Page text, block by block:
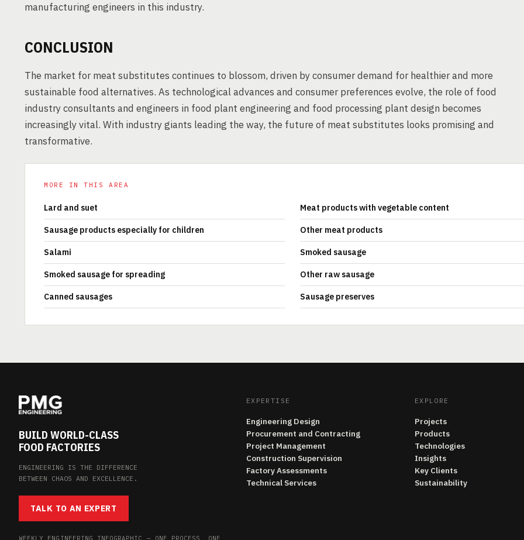
manufacturing engineers in this industry.
CONCLUSION
The market for meat substitutes continues to blossom, driven by consumer demand for healthier and more
sustainable food alternatives. As technological advances and consumer preferences evolve, the role of food
industry consultants and engineers in food plant engineering and food processing plant design becomes
increasingly vital. With industry giants leading the way, the future of meat substitutes looks promising and
transformative.
MORE IN THIS AREA
Lard and suet Meat products with vegetable content
Sausage products especially for children Other meat products
Salami Smoked sausage
Smoked sausage for spreading Other raw sausage
Canned sausages Sausage preserves
BUILD WORLD-CLASS
FOOD FACTORIES
ENGINEERING IS THE DIFFERENCE
BETWEEN CHAOS AND EXCELLENCE.
TALK TO AN EXPERT
WEEKLY ENGINEERING INFOGRAPHIC — ONE PROCESS, ONE
EXPERTISE
Engineering Design
Procurement and Contracting
Project Management
Construction Supervision
Factory Assessments
Technical Services
EXPLORE
Projects
Products
Technologies
Insights
Key Clients
Sustainability